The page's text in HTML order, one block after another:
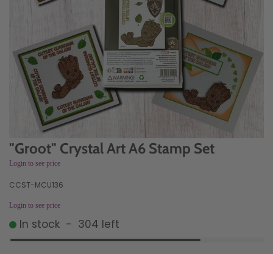
"Groot" Crystal Art A6 Stamp Set
Login to see price
CCST-MCU136
Login to see price
In stock - 304 left